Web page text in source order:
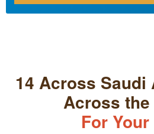
14 Across Saudi
Across the
For